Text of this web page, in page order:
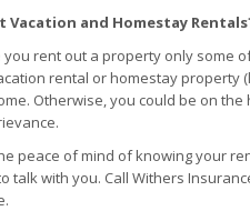
Vacation and Homestay
you rent out a property only some
rental or homestay property
Otherwise, you could be on
peace of mind of knowing your
talk with you. Call Withers